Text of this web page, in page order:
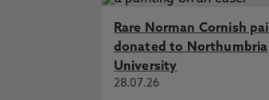
Rare Norman Cornish
donated to Northumbria
University
28.07.26